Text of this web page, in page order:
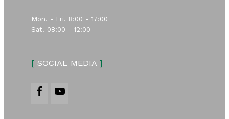
Mon. - Fri. 8:00 - 17:00
Sat. 08:00 - 12:00
[SOCIAL MEDIA ]